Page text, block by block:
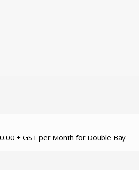
+ GST per Month for Double Bay